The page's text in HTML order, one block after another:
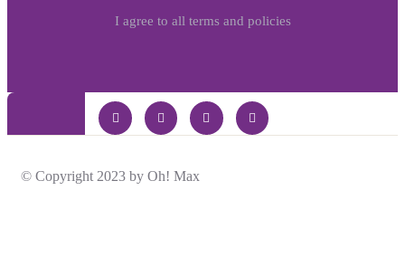
I agree to all terms and policies
© Copyright 2023 by Oh! Max